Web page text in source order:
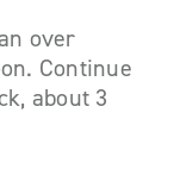
over
Continue
about 3